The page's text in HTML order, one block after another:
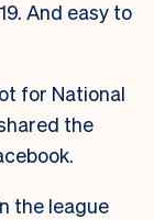
And easy to
for National
the
the league